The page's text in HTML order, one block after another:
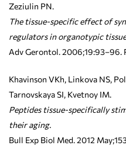
Zeziulin PN.
The tissue-specific effect of
regulators in organotypic
Adv Gerontol. 2006;19:93–96.
Khavinson VKh, Linkova NS,
Tarnovskaya SI, Kvetnoy IM.
Peptides tissue-specifically
their aging.
Bull Exp Biol Med. 2012